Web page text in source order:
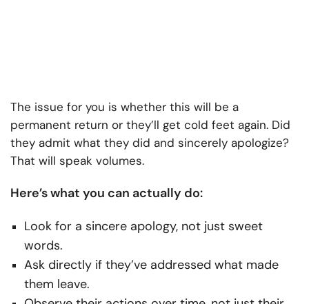
The issue for you is whether this will be a
permanent return or they’ll get cold feet again. Did
they admit what they did and sincerely apologize?
That will speak volumes.
Here’s what you can actually do:
Look for a sincere apology, not just sweet
words.
Ask directly if they’ve addressed what made
them leave.